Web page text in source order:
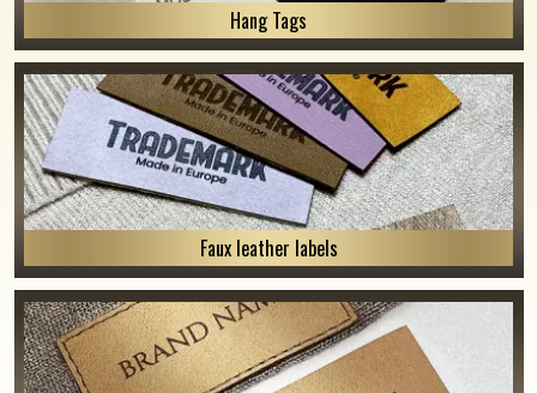
Hang Tags
Faux leather labels